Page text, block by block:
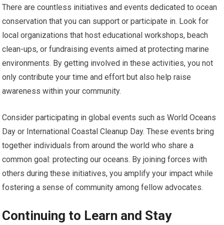
There are countless initiatives and events dedicated to ocean
conservation that you can support or participate in. Look for
local organizations that host educational workshops, beach
clean-ups, or fundraising events aimed at protecting marine
environments. By getting involved in these activities, you not
only contribute your time and effort but also help raise
awareness within your community.
Consider participating in global events such as World Oceans
Day or International Coastal Cleanup Day. These events bring
together individuals from around the world who share a
common goal: protecting our oceans. By joining forces with
others during these initiatives, you amplify your impact while
fostering a sense of community among fellow advocates.
Continuing to Learn and Stay